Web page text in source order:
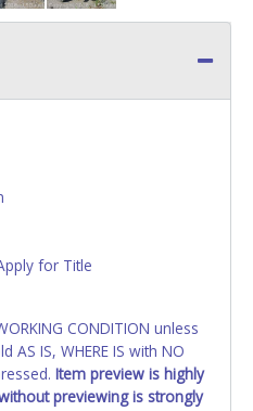
for Title
CONDITION unless
IS, WHERE IS with NO
Item preview is highly
previewing is strongly